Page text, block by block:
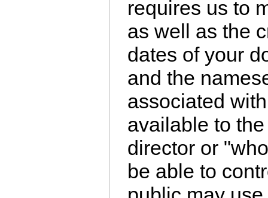
requires us to
as well as the
dates of your
and the
associated
available to
director or
be able to